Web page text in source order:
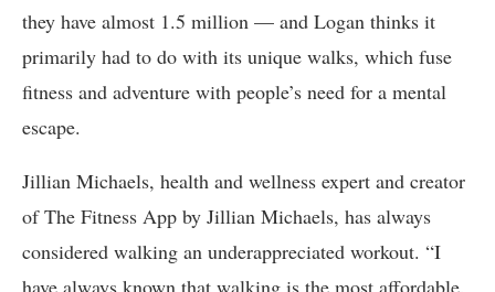
they have almost 1.5 million — and Logan thinks it
primarily had to do with its unique walks, which fuse
fitness and adventure with people’s need for a mental
escape.
Jillian Michaels, health and wellness expert and creator
of The Fitness App by Jillian Michaels, has always
considered walking an underappreciated workout. “I